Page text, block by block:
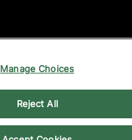
Manage Choices
Reject All